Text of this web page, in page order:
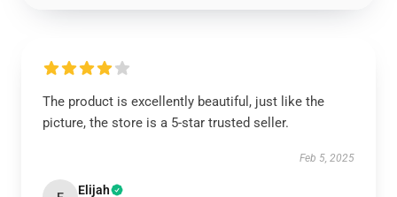
The product is excellently beautiful, just like the
picture, the store is a 5-star trusted seller.
Feb 5, 2025
Elijah